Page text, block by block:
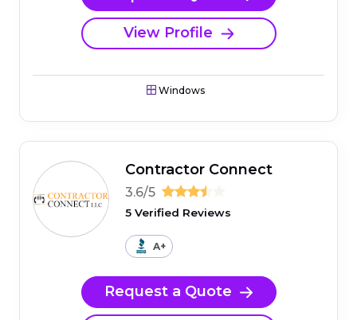
View Profile
Windows
Contractor Connect
3.6/5
5 Verified Reviews
A+
Request a Quote